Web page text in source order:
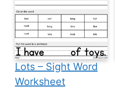
Lots – Sight Word
Worksheet